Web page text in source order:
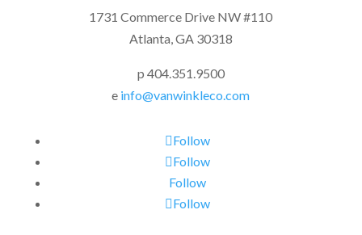
1731 Commerce Drive NW #110
Atlanta, GA 30318
p 404.351.9500
e info@vanwinkleco.com
Follow
Follow
Follow
Follow